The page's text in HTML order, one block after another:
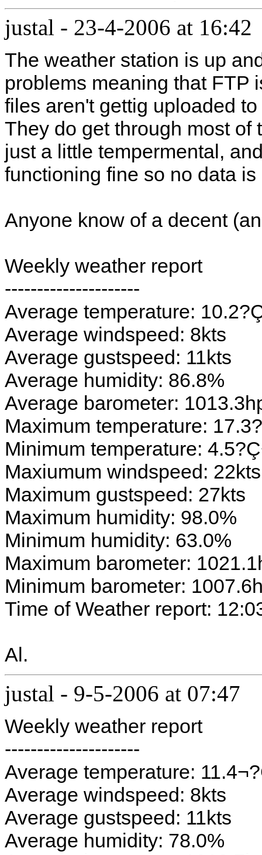
justal - 23-4-2006 at 16:42
The weather station is up
problems meaning that FTP
files aren't gettig uploaded
They do get through most of
just a little tempermental,
functioning fine so no data
Anyone know of a decent
Weekly weather report
---------------------
Average temperature:
Average windspeed: 8kts
Average gustspeed: 11kts
Average humidity: 86.8%
Average barometer:
Maximum temperature:
Minimum temperature:
Maxiumum windspeed: 22kts
Maximum gustspeed: 27kts
Maximum humidity: 98.0%
Minimum humidity: 63.0%
Maximum barometer:
Minimum barometer:
Time of Weather report:
Al.
justal - 9-5-2006 at 07:47
Weekly weather report
---------------------
Average temperature:
Average windspeed: 8kts
Average gustspeed: 11kts
Average humidity: 78.0%